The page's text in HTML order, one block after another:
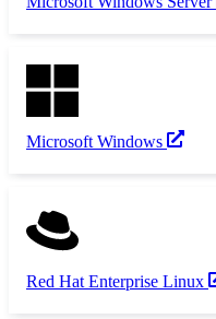
Microsoft Windows
Red Hat Enterprise Linux